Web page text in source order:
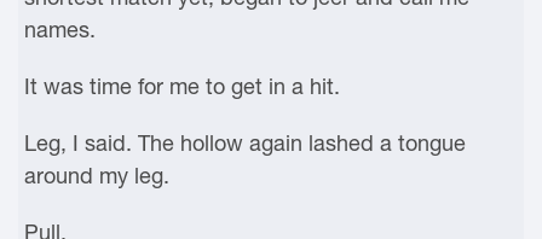
names.
It was time for me to get in a hit.
Leg, I said. The hollow again lashed a tongue
around my leg.
Pull.